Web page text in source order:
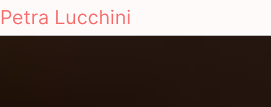
Petra Lucchini